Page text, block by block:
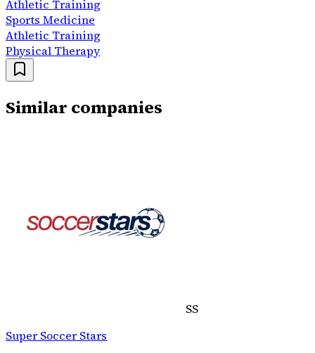
Athletic Training
Sports Medicine
Athletic Training
Physical Therapy
Similar companies
SS
Super Soccer Stars